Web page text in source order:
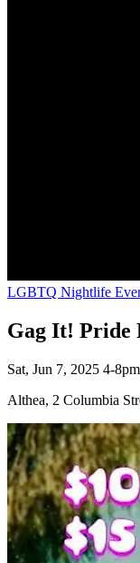
LGBTQ Nightlife
Gag It! Pride
Sat, Jun 7, 2025 4-8pm
Althea, 2 Columbia